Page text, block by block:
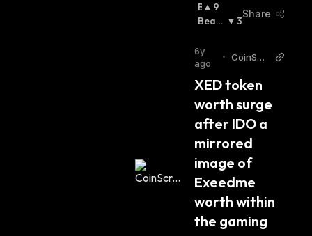
B
U
I
S
:
9
Beari
3
Share
6y
ago
•
CoinScri
XED token
worth surge
after IDO a
mirrored
image of
Exeedme
worth within
the gaming